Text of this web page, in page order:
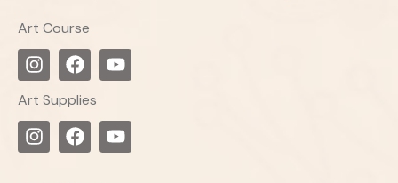
Art Course
Art Supplies